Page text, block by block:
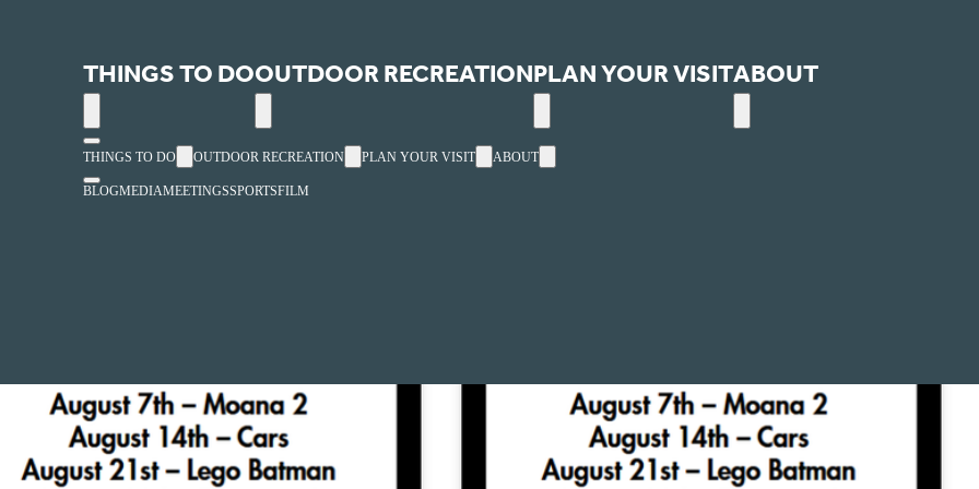
THINGS TO DOOUTDOOR RECREATIONPLAN YOUR VISIT ABOUT
THINGS TO DO OUTDOOR RECREATION PLAN YOUR VISIT ABOUT
BLOGMEDIAMEETINGSSPORTSFILM
Ivins City Park
« All Events